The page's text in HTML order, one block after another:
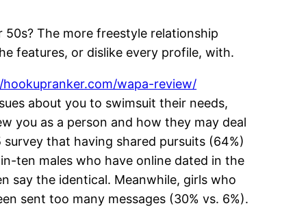
The more freestyle relationship
features, or dislike every profile, with.
wapa-review/
about you to swimsuit their needs,
you as a person and how they may deal
that having shared pursuits (64%)
ten males who have online dated in the
say the identical. Meanwhile, girls who
sent too many messages (30% vs. 6%).